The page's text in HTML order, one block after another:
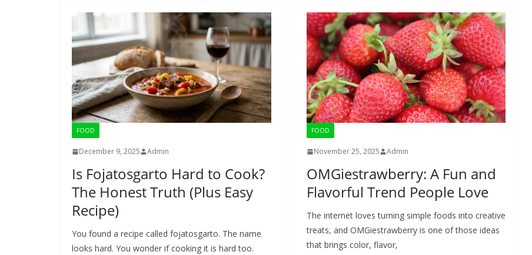
FOOD
December 9, 2025 Admin
Is Fojatosgarto Hard to Cook?
The Honest Truth (Plus Easy
Recipe)
You found a recipe called fojatosgarto. The name
looks hard. You wonder if cooking it is hard too.
FOOD
November 25, 2025 Admin
OMGiestrawberry: A Fun and
Flavorful Trend People Love
The internet loves turning simple foods into creative
treats, and OMGiestrawberry is one of those ideas
that brings color, flavor,